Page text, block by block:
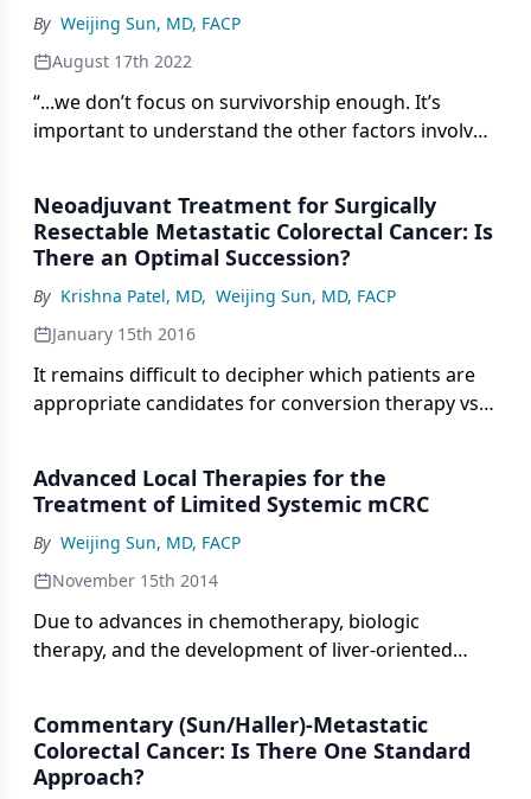
By Weijing Sun, MD, FACP
August 17th 2022
“...we don’t focus on survivorship enough. It’s
important to understand the other factors involved
Neoadjuvant Treatment for Surgically
Resectable Metastatic Colorectal Cancer: Is
There an Optimal Succession?
By Krishna Patel, MD, Weijing Sun, MD, FACP
January 15th 2016
It remains difficult to decipher which patients are
appropriate candidates for conversion therapy vs
Here, we will attempt to address such factors and
provide insights.
Advanced Local Therapies for the
Treatment of Limited Systemic mCRC
By Weijing Sun, MD, FACP
November 15th 2014
Due to advances in chemotherapy, biologic
therapy, and the development of liver-oriented
increasing numbers of patients have been cured,
even among those with advanced disease.
Commentary (Sun/Haller)-Metastatic
Colorectal Cancer: Is There One Standard
Approach?